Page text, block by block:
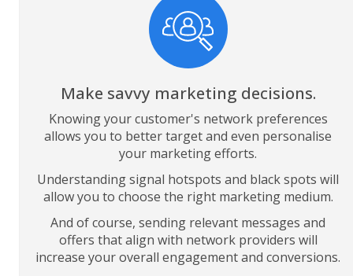
Make savvy marketing decisions.
Knowing your customer's network preferences
allows you to better target and even personalise
your marketing efforts.
Understanding signal hotspots and black spots will
allow you to choose the right marketing medium.
And of course, sending relevant messages and
offers that align with network providers will
increase your overall engagement and conversions.